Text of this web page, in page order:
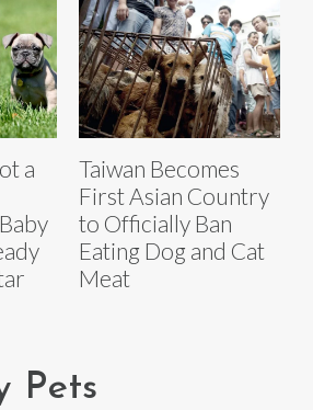
a
Taiwan Becomes
First Asian Country
to Officially Ban
Eating Dog and Cat
Meat
Pets